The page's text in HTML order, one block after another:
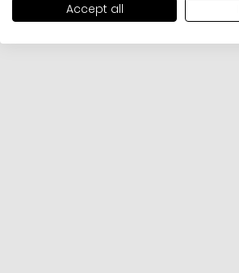
Accept all